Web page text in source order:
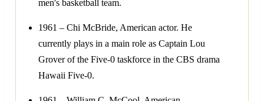
men's basketball team.
1961 – Chi McBride, American actor. He
currently plays in a main role as Captain Lou
Grover of the Five-0 taskforce in the CBS drama
Hawaii Five-0.